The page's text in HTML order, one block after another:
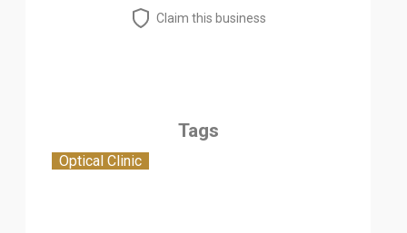
Claim this business
Tags
Optical Clinic